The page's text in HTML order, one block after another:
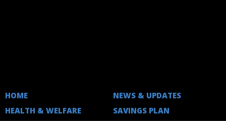
HOME
NEWS & UPDATES
HEALTH & WELFARE
SAVINGS PLAN